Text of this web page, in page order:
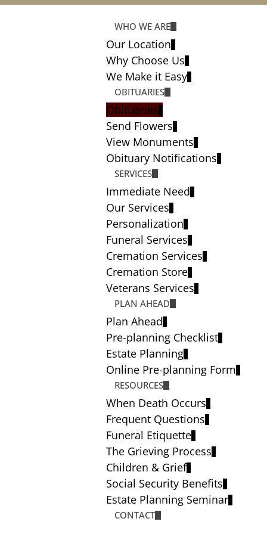
WHO WE ARE
Our Location
Why Choose Us
We Make it Easy
OBITUARIES
Obituaries
Send Flowers
View Monuments
Obituary Notifications
SERVICES
Immediate Need
Our Services
Personalization
Funeral Services
Cremation Services
Cremation Store
Veterans Services
PLAN AHEAD
Plan Ahead
Pre-planning Checklist
Estate Planning
Online Pre-planning Form
RESOURCES
When Death Occurs
Frequent Questions
Funeral Etiquette
The Grieving Process
Children & Grief
Social Security Benefits
Estate Planning Seminar
CONTACT